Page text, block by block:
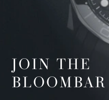
JOIN THE